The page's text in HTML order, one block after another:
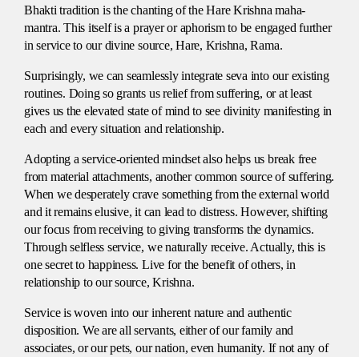
Bhakti tradition is the chanting of the Hare Krishna maha-
mantra. This itself is a prayer or aphorism to be engaged further
in service to our divine source, Hare, Krishna, Rama.
Surprisingly, we can seamlessly integrate seva into our existing
routines. Doing so grants us relief from suffering, or at least
gives us the elevated state of mind to see divinity manifesting in
each and every situation and relationship.
Adopting a service-oriented mindset also helps us break free
from material attachments, another common source of suffering.
When we desperately crave something from the external world
and it remains elusive, it can lead to distress. However, shifting
our focus from receiving to giving transforms the dynamics.
Through selfless service, we naturally receive. Actually, this is
one secret to happiness. Live for the benefit of others, in
relationship to our source, Krishna.
Service is woven into our inherent nature and authentic
disposition. We are all servants, either of our family and
associates, or our pets, our nation, even humanity. If not any of